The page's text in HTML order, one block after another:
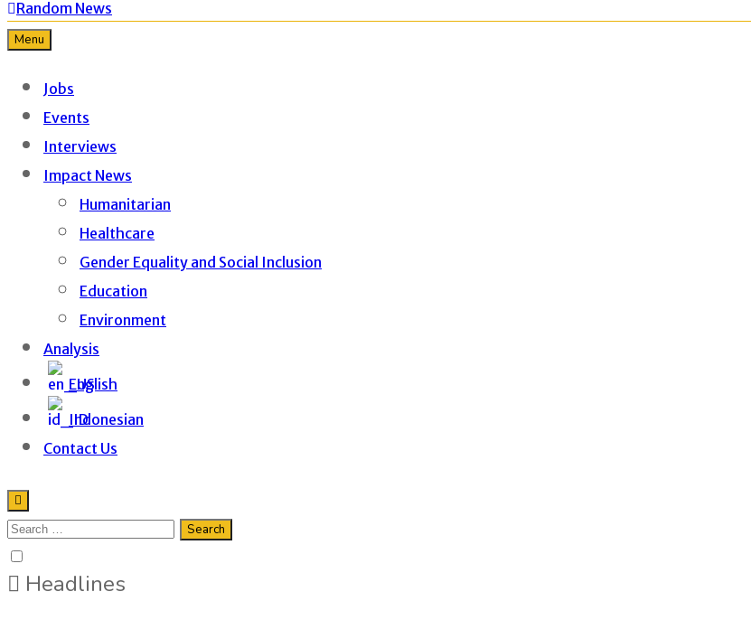
Random News
Menu
Jobs
Events
Interviews
Impact News
Humanitarian
Healthcare
Gender Equality and Social Inclusion
Education
Environment
Analysis
English
Indonesian
Contact Us
Headlines